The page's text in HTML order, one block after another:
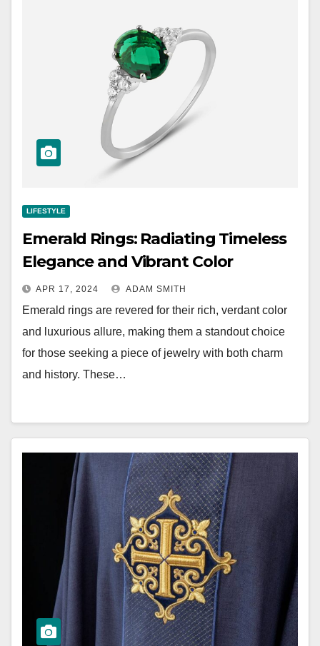
LIFESTYLE
Emerald Rings: Radiating Timeless
Elegance and Vibrant Color
APR 17, 2024 ADAM SMITH
Emerald rings are revered for their rich, verdant color
and luxurious allure, making them a standout choice
for those seeking a piece of jewelry with both charm
and history. These…